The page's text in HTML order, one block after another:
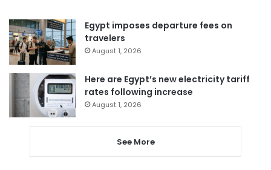
Egypt imposes departure fees on
travelers
August 1, 2026
Here are Egypt’s new electricity tariff
rates following increase
August 1, 2026
See More